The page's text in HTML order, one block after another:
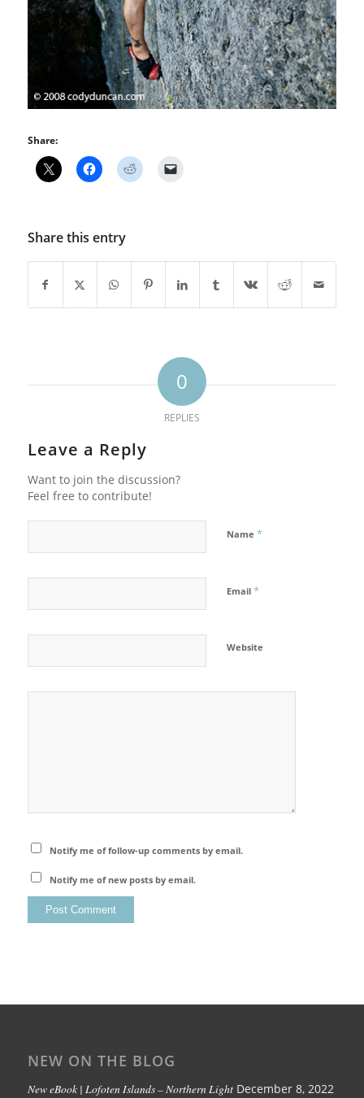
Share:
Share this entry
0
REPLIES
Leave a Reply
Want to join the discussion?
Feel free to contribute!
Name *
Email *
Website
Notify me of follow-up comments by email.
Notify me of new posts by email.
NEW ON THE BLOG
New eBook | Lofoten Islands – Northern Light December 8, 2022